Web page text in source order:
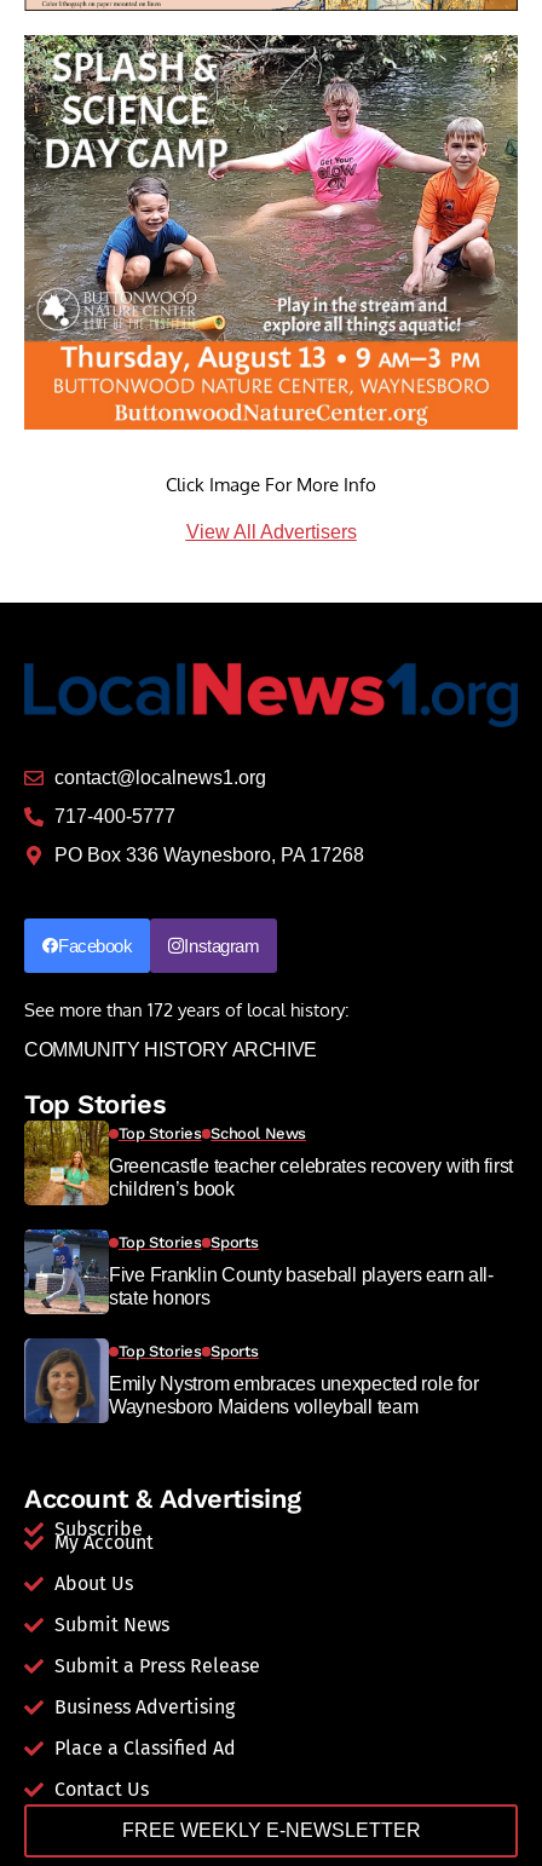
Click Image For More Info
View All Advertisers
contact@localnews1.org
717-400-5777
PO Box 336 Waynesboro, PA 17268
Facebook Instagram
See more than 172 years of local history:
COMMUNITY HISTORY ARCHIVE
Top Stories
Top Stories School News
Greencastle teacher celebrates recovery with first
children’s book
Top Stories Sports
Five Franklin County baseball players earn all-
state honors
Top Stories Sports
Emily Nystrom embraces unexpected role for
Waynesboro Maidens volleyball team
Account & Advertising
Subscribe
My Account
About Us
Submit News
Submit a Press Release
Business Advertising
Place a Classified Ad
Contact Us
FREE WEEKLY E-NEWSLETTER